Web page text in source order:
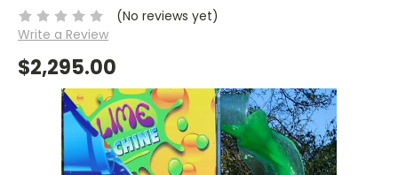
(No reviews yet)
Write a Review
$2,295.00